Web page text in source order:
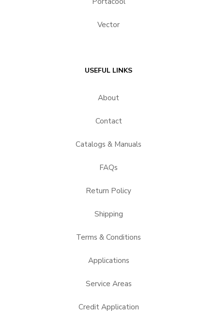
Vector
USEFUL LINKS
About
Contact
Catalogs & Manuals
FAQs
Return Policy
Shipping
Terms & Conditions
Applications
Service Areas
Credit Application